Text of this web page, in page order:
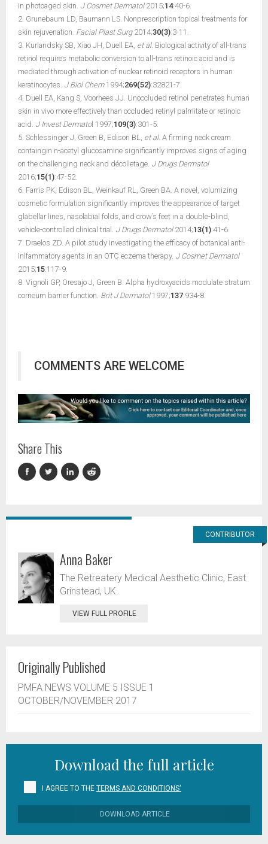
in photoaged skin. J Cosmet Dermatol2015;14:40-6.
2. Grunebaum LD, Baumann LS. Nonprescription topical treatments for
skin rejuvenation. Facial Plast Surg2014;30(3):3-11.
3. Kurlandsky SB, Xiao JH, Duell EA, et al. Biological activity of all-trans
retinol requires metabolic conversion to all-trans retinoic acid and is
mediated through activation of nuclear retinoid receptors in human
keratinocytes. J Biol Chem1994;269(52):32821-7.
4. Duell EA, Kang S, Voorhees JJ. Unoccluded retinol penetrates human
skin in vivo more effectively than occluded retinyl palmitate or retinoic
acid. J Invest Dermatol 1997;109(3):301-5.
5. Schlessinger J, Green B, Edison BL, et al. A firming neck cream
containgin n-acetyl glucosamine significantly improves signs of aging
on the challenging neck and décolletage. J Drugs Dermatol
2016;15(1):47-52.
6. Farris PK, Edison BL, Weinkauf RL, Green BA. A novel, volumizing
cosmetic formulation significantly improves the appearance of target
glabellar lines, nasolabial folds, and crow’s feet in a double-blind,
vehicle-controlled clinical trial. J Drugs Dermatol2014;13(1):41-6.
7. Draelos ZD. A pilot study investigating the efficacy of botanical anti-
inlfammatory agents in an OTC eczema therapy. J Cosmet Dermatol
2015;15:117-9.
8. Vignoli GP, Oresajo J, Green B. Alpha hydroxyacids modulate stratum
corneum barrier function. Brit J Dermatol1997;137:934-8.
COMMENTS ARE WELCOME
Share This
CONTRIBUTOR
Anna Baker
The Retreatery Medical Aesthetic Clinic, East
Grinstead, UK.
VIEW FULL PROFILE
Originally Published
PMFA NEWS VOLUME 5 ISSUE 1
OCTOBER/NOVEMBER 2017
Download the full article
I AGREE TO THE TERMS AND CONDITIONS'
DOWNLOAD ARTICLE